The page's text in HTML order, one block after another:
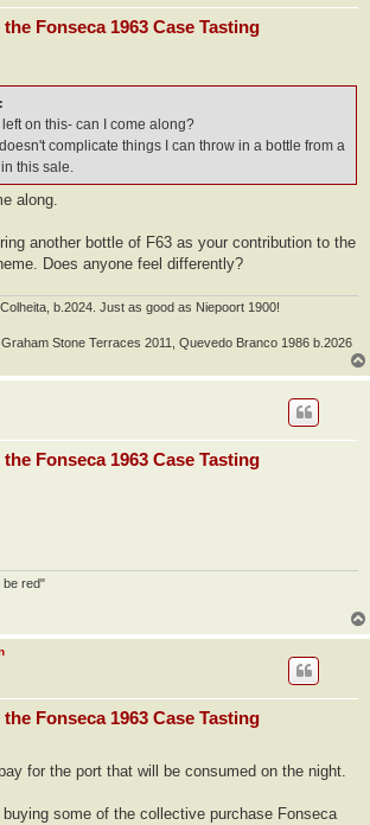
Fonseca 1963 Case Tasting
left on this- can I come along?
complicate things I can throw in a bottle from a
this sale.
along.
another bottle of F63 as your contribution to the
Does anyone feel differently?
b.2024. Just as good as Niepoort 1900!
Stone Terraces 2011, Quevedo Branco 1986 b.2026
Fonseca 1963 Case Tasting
be red"
Fonseca 1963 Case Tasting
for the port that will be consumed on the night.
some of the collective purchase Fonseca